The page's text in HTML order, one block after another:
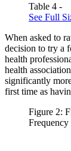
Table 4 -
See Full
When asked to
decision to try a
health
health
significantly
first time as
Figure 2:
Frequency